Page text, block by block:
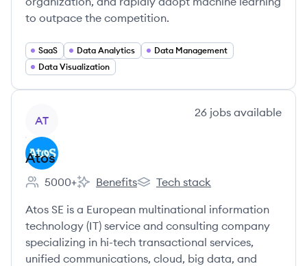
to outpace the competition.
SaaS Data Analytics
Data Management
Data Visualization
AT
26 jobs available
Atos
Employee count:
5000+
Atos's
Benefits
Atos's
Tech stack
Atos SE is a European multinational information
technology (IT) service and consulting company
specializing in hi-tech transactional services,
unified communications, cloud, big data, and